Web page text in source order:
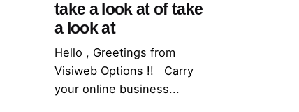
take a look at of take
a look at
Hello , Greetings from
Visiweb Options !! Carry
your online business...